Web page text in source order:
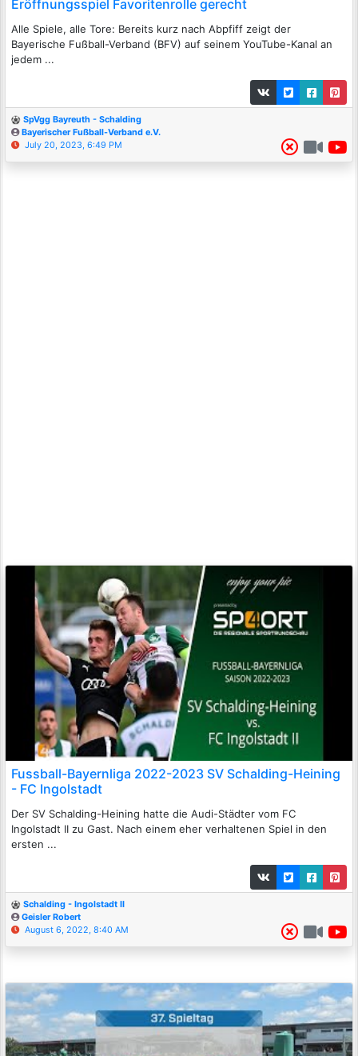
Eröffnungsspiel Favoritenrolle gerecht
Alle Spiele, alle Tore: Bereits kurz nach Abpfiff zeigt der
Bayerische Fußball-Verband (BFV) auf seinem YouTube-Kanal an
jedem ...
SpVgg Bayreuth - Schalding
Bayerischer Fußball-Verband e.V.
July 20, 2023, 6:49 PM
Fussball-Bayernliga 2022-2023 SV Schalding-Heining
- FC Ingolstadt
Der SV Schalding-Heining hatte die Audi-Städter vom FC
Ingolstadt II zu Gast. Nach einem eher verhaltenen Spiel in den
ersten ...
Schalding - Ingolstadt II
Geisler Robert
August 6, 2022, 8:40 AM